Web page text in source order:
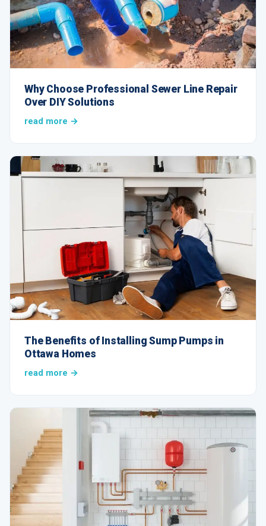
Why Choose Professional Sewer Line Repair
Over DIY Solutions
read more →
The Benefits of Installing Sump Pumps in
Ottawa Homes
read more →